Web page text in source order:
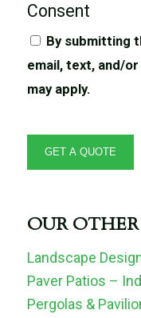
Consent
By submitting
email, text, and/
may apply.
OUR OTHER
Landscape
Paver Patios –
Pergolas &